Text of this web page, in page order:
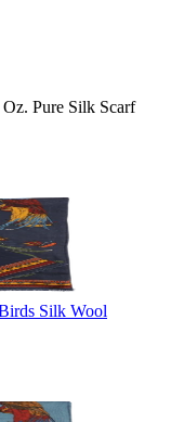
Pure Silk Scarf
Silk Wool